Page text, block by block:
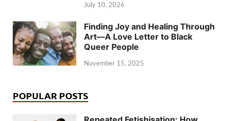
July 10, 2026
Finding Joy and Healing Through
Art—A Love Letter to Black
Queer People
November 15, 2025
POPULAR POSTS